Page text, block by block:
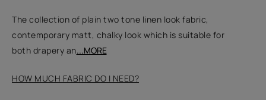
The collection of plain two tone linen look fabric,
contemporary matt, chalky look which is suitable for
both drapery an...MORE
HOW MUCH FABRIC DO I NEED?